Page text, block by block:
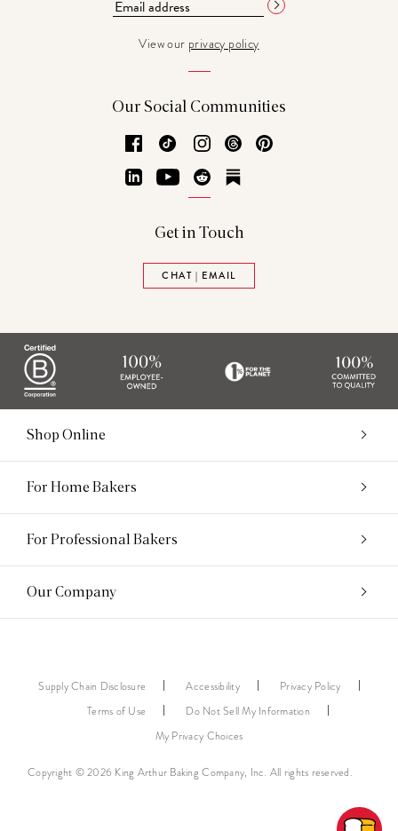
View our privacy policy
Our Social Communities
Facebook
TikTok Instagram
Threads
LinkedInYouTubeReddit
Get in Touch
CHAT | EMAIL
Shop Online
For Home Bakers
For Professional Bakers
Our Company
Copyright © 2026 King Arthur Baking Company, Inc. All rights reserved.
Supply Chain Disclosure Accessibility
Privacy Policy
Terms of Use
Do Not Sell My Information
My Privacy Choices